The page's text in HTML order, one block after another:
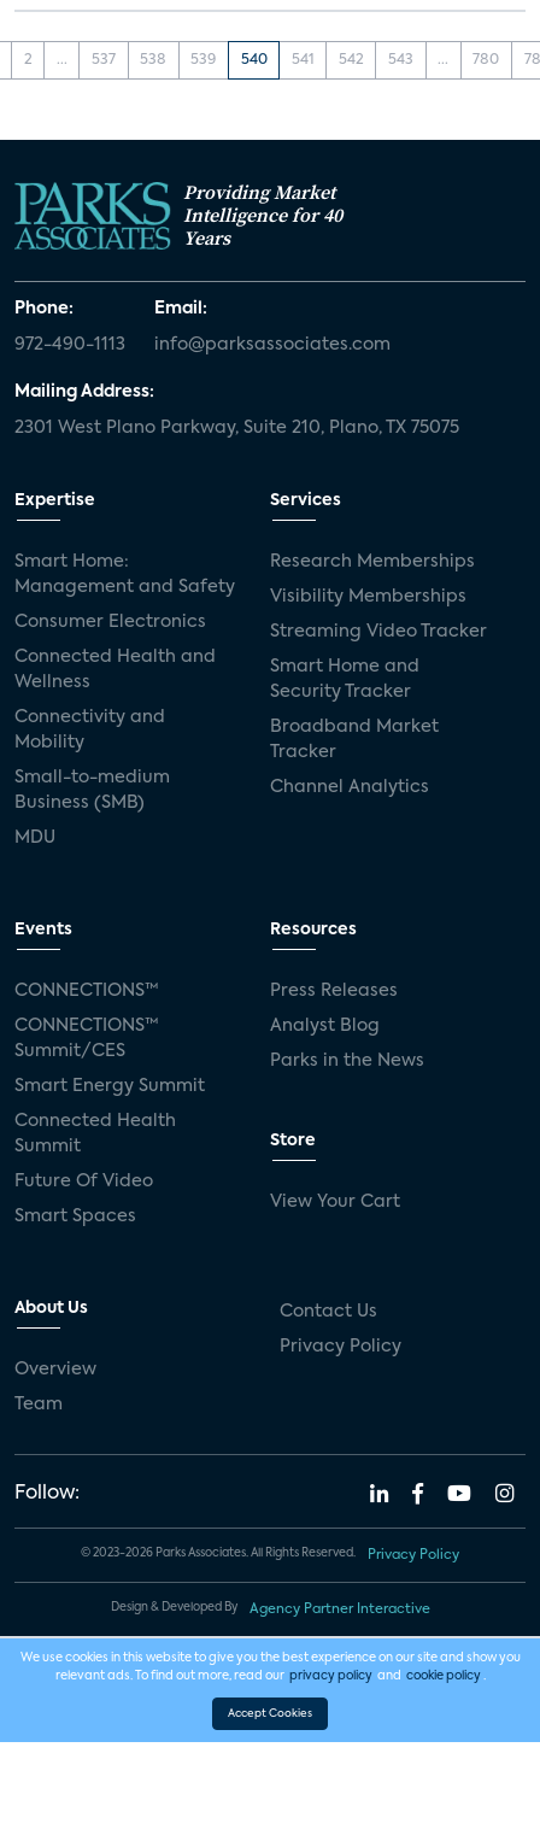
2 ... 537 538 539 540 541 542 543 ... 780
Providing Market
Intelligence for 40
Years
Phone:
972-490-1113
Email:
info@parksassociates.com
Mailing Address:
2301 West Plano Parkway, Suite 210, Plano, TX 75075
Expertise
Smart Home:
Management and Safety
Consumer Electronics
Connected Health and
Wellness
Connectivity and
Mobility
Small-to-medium
Business (SMB)
MDU
Services
Research Memberships
Visibility Memberships
Streaming Video Tracker
Smart Home and
Security Tracker
Broadband Market
Tracker
Channel Analytics
Events
CONNECTIONS™
CONNECTIONS™
Summit/CES
Smart Energy Summit
Connected Health
Summit
Future Of Video
Smart Spaces
Resources
Press Releases
Analyst Blog
Parks in the News
Store
View Your Cart
About Us
Overview
Team
Contact Us
Privacy Policy
Follow:
© 2023-2026 Parks Associates. All Rights Reserved. Privacy Policy
Design & Developed By Agency Partner Interactive
We use cookies in this website to give you the best experience on our site and show you
relevant ads. To find out more, read our privacy policy and cookie policy .
Accept Cookies